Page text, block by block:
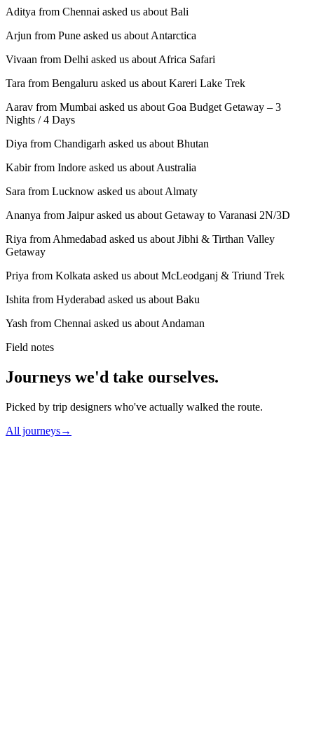
Aditya from Chennai asked us about Bali
Arjun from Pune asked us about Antarctica
Vivaan from Delhi asked us about Africa Safari
Tara from Bengaluru asked us about Kareri Lake Trek
Aarav from Mumbai asked us about Goa Budget Getaway – 3
Nights / 4 Days
Diya from Chandigarh asked us about Bhutan
Kabir from Indore asked us about Australia
Sara from Lucknow asked us about Almaty
Ananya from Jaipur asked us about Getaway to Varanasi 2N/3D
Riya from Ahmedabad asked us about Jibhi & Tirthan Valley
Getaway
Priya from Kolkata asked us about McLeodganj & Triund Trek
Ishita from Hyderabad asked us about Baku
Yash from Chennai asked us about Andaman
Field notes
Journeys we'd take ourselves.
Picked by trip designers who've actually walked the route.
All journeys→